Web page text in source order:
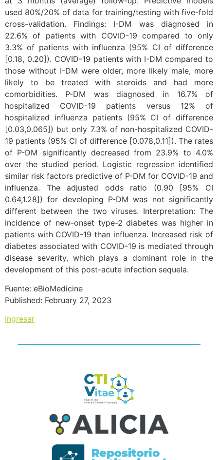
used 80%/20% of data for training/testing with five-fold
cross-validation. Findings: I-DM was diagnosed in
22.6% of patients with COVID-19 compared to only
3.3% of patients with influenza (95% CI of difference
[0.18, 0.20]). COVID-19 patients with I-DM compared to
those without I-DM were older, more likely male, more
likely to be treated with steroids and had more
comorbidities. P-DM was diagnosed in 16.7% of
hospitalized COVID-19 patients versus 12% of
hospitalized influenza patients (95% CI of difference
[0.03,0.065]) but only 7.3% of non-hospitalized COVID-
19 patients (95% CI of difference [0.078,0.11]). The rates
of P-DM significantly decreased from 23.9% to 4.0%
over the studied period. Logistic regression identified
similar risk factors predictive of P-DM for COVID-19 and
influenza. The adjusted odds ratio (0.90 [95% CI
0.64,1.28]) for developing P-DM was not significantly
different between the two viruses. Interpretation: The
incidence of new-onset type-2 diabetes was higher in
patients with COVID-19 than influenza. Increased risk of
diabetes associated with COVID-19 is mediated through
disease severity, which plays a dominant role in the
development of this post-acute infection sequela.
Fuente: eBioMedicine
Published: February 27, 2023
Ingresar